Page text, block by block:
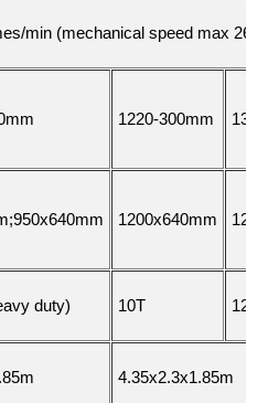
min (mechanical speed max 260
1220-300mm 1320-
1200x640mm
duty) 10T 12T
4.35x2.3x1.85m